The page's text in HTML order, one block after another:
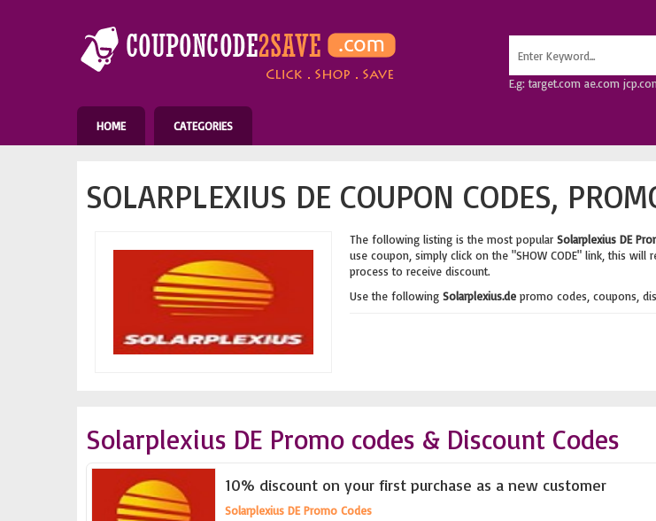
E.g: target.com ae.com
HOME CATEGORIES
SOLARPLEXIUS DE COUPON CODES,
The following listing is the most popular Solarplexius DE
use coupon, simply click on the "SHOW CODE" link, this will
process to receive discount.
Use the following Solarplexius.depromo codes, coupons,
Solarplexius DE Promo codes & Discount Codes
10% discount on your first purchase as a new customer
Solarplexius DE Promo Codes